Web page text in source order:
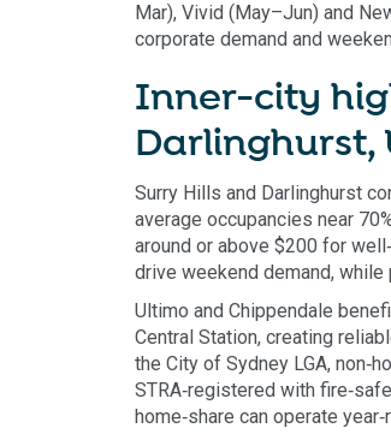
Mar), Vivid (May–Jun) and
corporate demand and
Inner-city
Darlinghurst,
Surry Hills and Darlinghurst
average occupancies near
around or above $200 for
drive weekend demand,
Ultimo and Chippendale
Central Station, creating
the City of Sydney LGA,
STRA‑registered with
home‑share can operate